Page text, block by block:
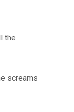
the
screams